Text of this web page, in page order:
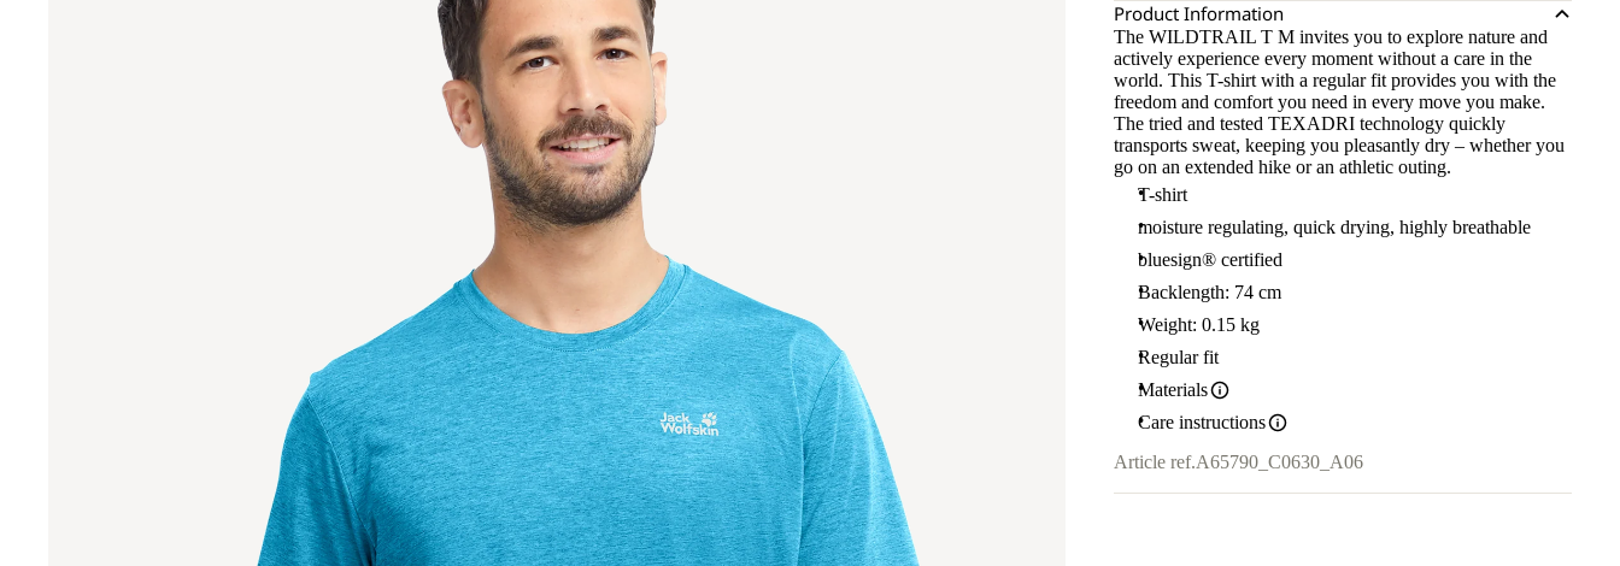
Product Information
The WILDTRAIL T M invites you to explore nature and
actively experience every moment without a care in the
world. This T-shirt with a regular fit provides you with the
freedom and comfort you need in every move you make.
The tried and tested TEXADRI technology quickly
transports sweat, keeping you pleasantly dry – whether you
go on an extended hike or an athletic outing.
T-shirt
moisture regulating, quick drying, highly breathable
bluesign® certified
Backlength: 74 cm
Weight: 0.15 kg
Regular fit
Materials
Care instructions
Article ref.A65790_C0630_A06